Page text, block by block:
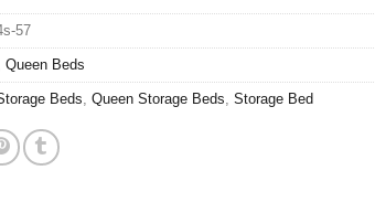
57
Queen Beds
Beds Queen Storage Beds Storage Bed